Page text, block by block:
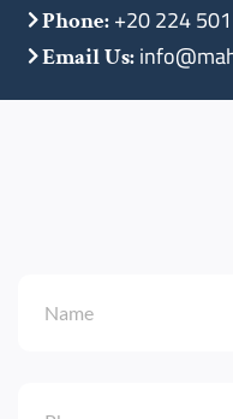
Phone: +20 224
Email Us: